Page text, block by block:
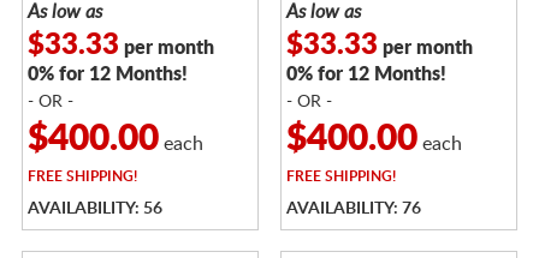
As low as
$33.33 per month
0% for 12 Months!
- OR -
$400.00each
FREESHIPPING!
AVAILABILITY: 56
As low as
$33.33 per month
0% for 12 Months!
- OR -
$400.00each
FREESHIPPING!
AVAILABILITY: 76